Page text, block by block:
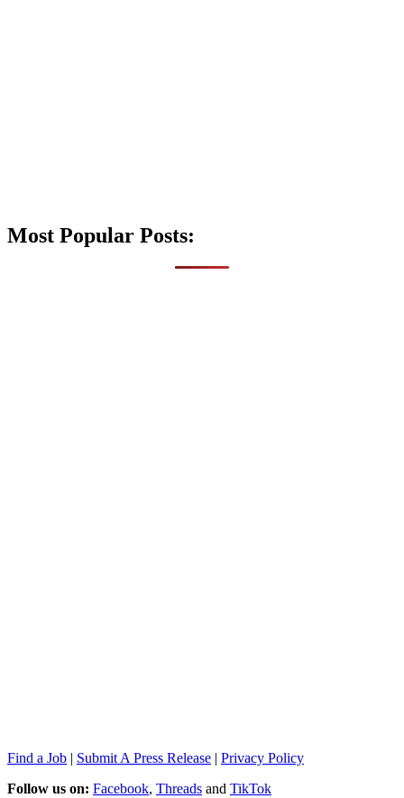
Most Popular Posts:
Find a Job | Submit A Press Release | Privacy Policy
Follow us on: Facebook, Threads and TikTok